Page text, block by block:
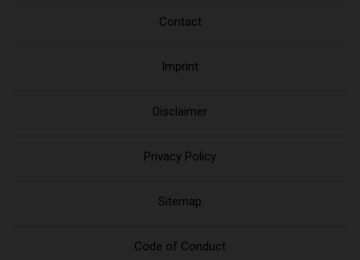
Contact
Imprint
Disclaimer
Privacy Policy
Sitemap
Code of Conduct